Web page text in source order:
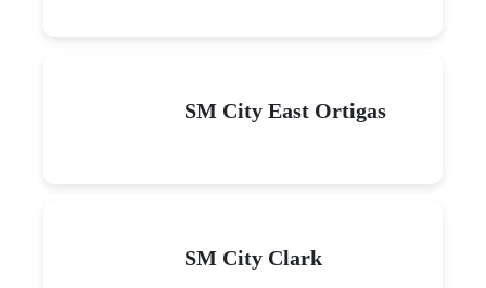
SM City East Ortigas
SM City Clark